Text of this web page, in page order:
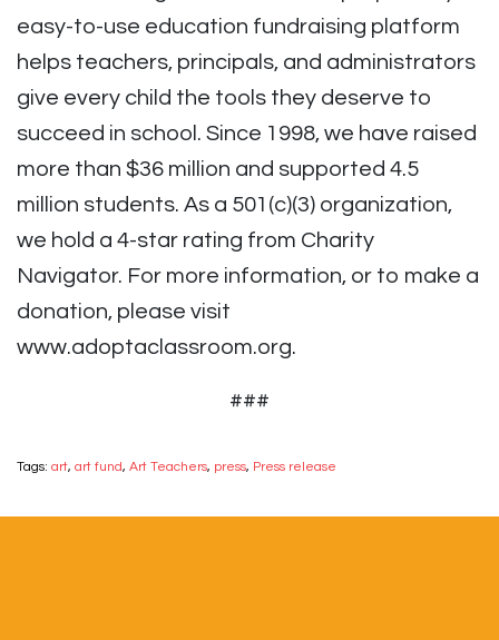
easy-to-use education fundraising platform
helps teachers, principals, and administrators
give every child the tools they deserve to
succeed in school. Since 1998, we have raised
more than $36 million and supported 4.5
million students. As a 501(c)(3) organization,
we hold a 4-star rating from Charity
Navigator. For more information, or to make a
donation, please visit
www.adoptaclassroom.org.
###
Tags: art, art fund, Art Teachers, press, Press release